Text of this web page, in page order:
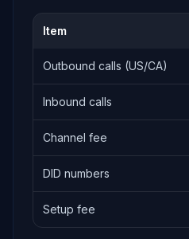
Item
Outbound calls (US/CA)
Inbound calls
Channel fee
DID numbers
Setup fee